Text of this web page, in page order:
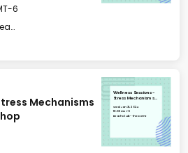
6
Beach Club Beach - Beach Club
Mechanisms
Wellness Sessions -
Stress Mechanisms
Workshop
Wed, Jan 31, 2024
18:00 GMT-6
Beach Club - The Dome